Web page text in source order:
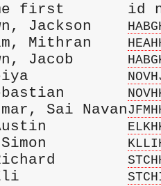
first       id
Jackson
Mithran
Jacob
Seiya
Sebastian
Sai Navan
Austin
Simon
Richard
Eli